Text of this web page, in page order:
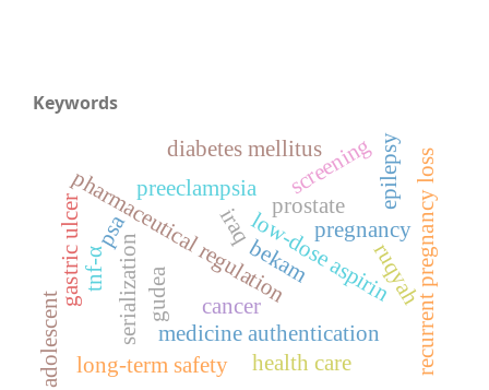
Keywords
gudea
iraq
medicine authentication
pharmaceutical regulation
serialization low-dose aspirin
long-term safety
pregnancy
preeclampsia recurrent pregnancy loss
health care
cancer
prostate
psa
screening
diabetes mellitus
gastric ulcertnf-α bekam
epilepsy
ruqyah
adolescent